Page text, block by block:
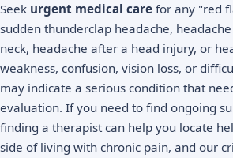
Seek urgent medical care for any "red
sudden thunderclap headache,
neck, headache after a head injury, or
weakness, confusion, vision loss, or
may indicate a serious condition that
evaluation. If you need to find ongoing
finding a therapistcan help you locate
side of living with chronic pain, and our